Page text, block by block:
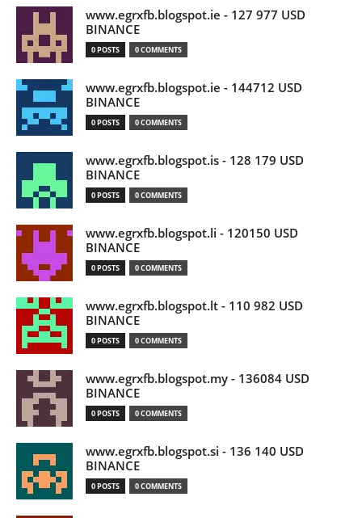
www.egrxfb.blogspot.ie - 127 977 USD
BINANCE
0 POSTS 0 COMMENTS
www.egrxfb.blogspot.ie - 144712 USD
BINANCE
0 POSTS 0 COMMENTS
www.egrxfb.blogspot.is - 128 179 USD
BINANCE
0 POSTS 0 COMMENTS
www.egrxfb.blogspot.li - 120150 USD
BINANCE
0 POSTS 0 COMMENTS
www.egrxfb.blogspot.lt - 110 982 USD
BINANCE
0 POSTS 0 COMMENTS
www.egrxfb.blogspot.my - 136084 USD
BINANCE
0 POSTS 0 COMMENTS
www.egrxfb.blogspot.si - 136 140 USD
BINANCE
0 POSTS 0 COMMENTS